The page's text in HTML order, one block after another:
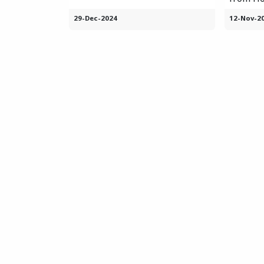
29-Dec-2024 12-Nov-